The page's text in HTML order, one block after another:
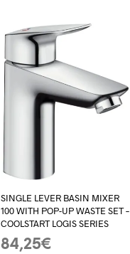
SINGLE LEVER BASIN MIXER
100 WITH POP-UP WASTE SET –
COOLSTART LOGIS SERIES
84,25€